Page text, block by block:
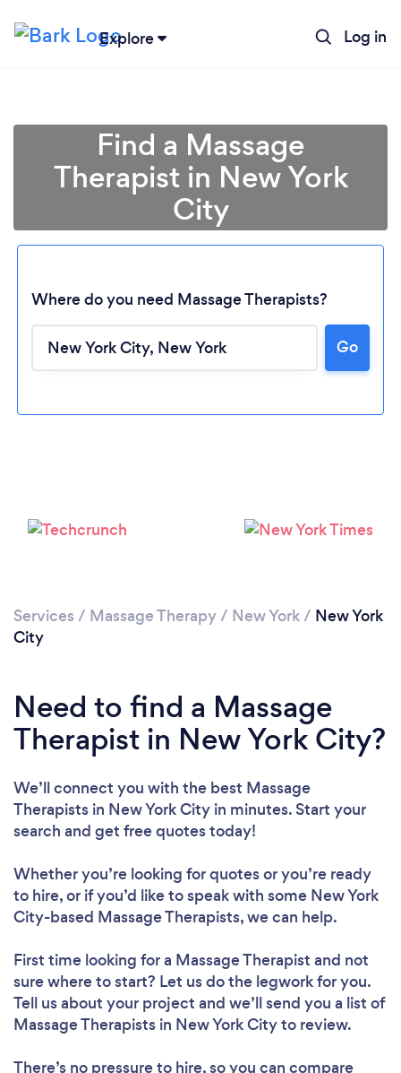
Explore Log in
Loading...
Find a Massage
Therapist in New York
City
Where do you need Massage Therapists?
Go
Services / Massage Therapy/ New York/ New York
City
Need to find a Massage
Therapist in New York City?
We’ll connect you with the best Massage
Therapists in New York City in minutes. Start your
search and get free quotes today!
Whether you’re looking for quotes or you’re ready
to hire, or if you’d like to speak with some New York
City-based Massage Therapists, we can help.
First time looking for a Massage Therapist and not
sure where to start? Let us do the legwork for you.
Tell us about your project and we’ll send you a list of
Massage Therapists in New York City to review.
There’s no pressure to hire, so you can compare